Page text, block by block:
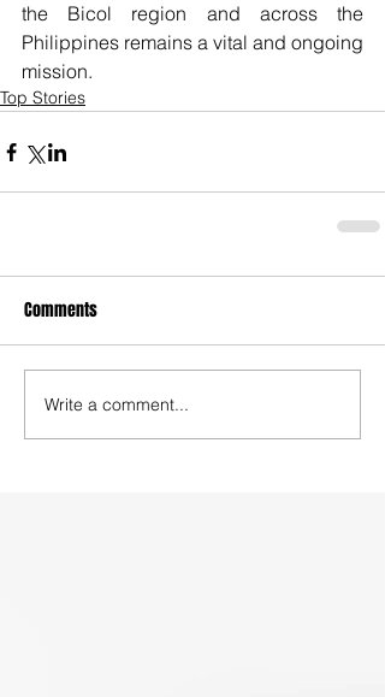
the Bicol region and across the
Philippines remains a vital and ongoing
mission.
Top Stories
Comments
Write a comment...